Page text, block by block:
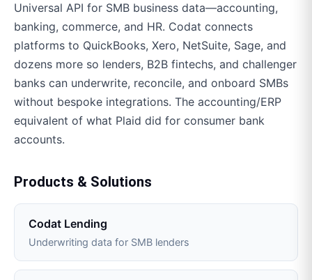
Universal API for SMB business data—accounting,
banking, commerce, and HR. Codat connects
platforms to QuickBooks, Xero, NetSuite, Sage, and
dozens more so lenders, B2B fintechs, and challenger
banks can underwrite, reconcile, and onboard SMBs
without bespoke integrations. The accounting/ERP
equivalent of what Plaid did for consumer bank
accounts.
Products & Solutions
Codat Lending
Underwriting data for SMB lenders